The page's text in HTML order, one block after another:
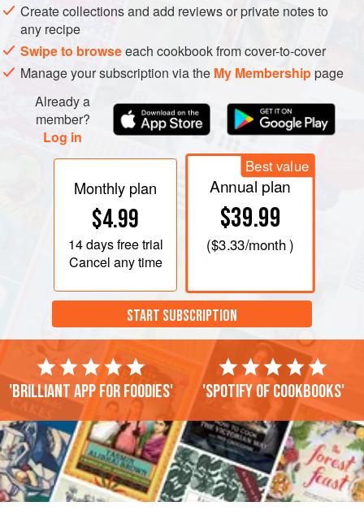
Create collections and add reviews or private notes to
any recipe
Swipe to browseeach cookbook from cover-to-cover
Manage your subscription via the My Membershippage
Already a
member?
Log in
Monthly plan
$4.99
14 daysfree trial
Cancel any time
Best value
Annual plan
$39.99
($3.33/month )
START SUBSCRIPTION
'Brilliant app for foodies' 'Spotify of cookbooks'